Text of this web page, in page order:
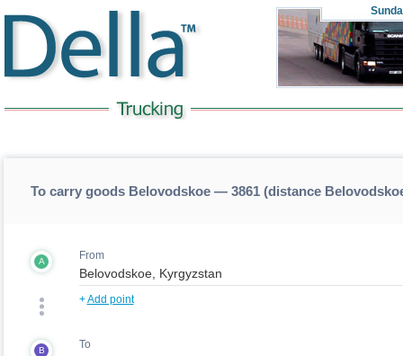
To carry goods Belovodskoe — 3861 (distance
A From
+Add point
B To